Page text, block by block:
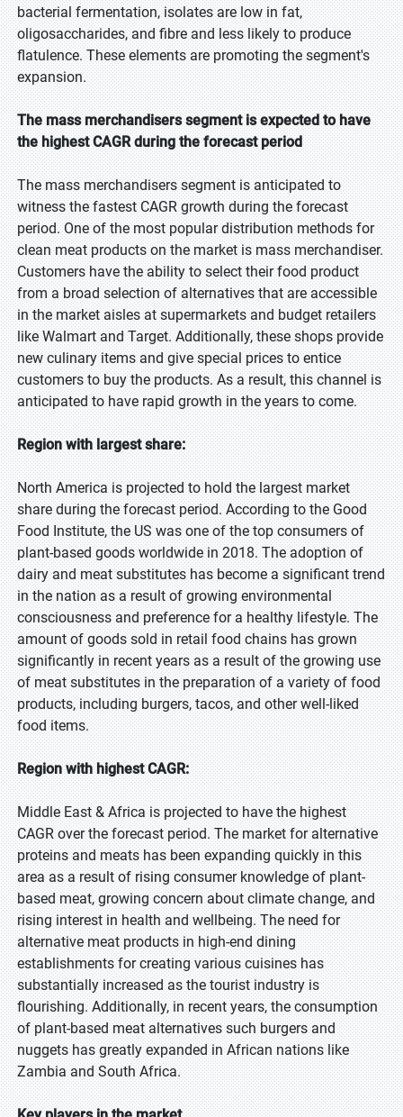
bacterial fermentation, isolates are low in fat,
oligosaccharides, and fibre and less likely to produce
flatulence. These elements are promoting the segment's
expansion.
The mass merchandisers segment is expected to have
the highest CAGR during the forecast period
The mass merchandisers segment is anticipated to
witness the fastest CAGR growth during the forecast
period. One of the most popular distribution methods for
clean meat products on the market is mass merchandiser.
Customers have the ability to select their food product
from a broad selection of alternatives that are accessible
in the market aisles at supermarkets and budget retailers
like Walmart and Target. Additionally, these shops provide
new culinary items and give special prices to entice
customers to buy the products. As a result, this channel is
anticipated to have rapid growth in the years to come.
Region with largest share:
North America is projected to hold the largest market
share during the forecast period. According to the Good
Food Institute, the US was one of the top consumers of
plant-based goods worldwide in 2018. The adoption of
dairy and meat substitutes has become a significant trend
in the nation as a result of growing environmental
consciousness and preference for a healthy lifestyle. The
amount of goods sold in retail food chains has grown
significantly in recent years as a result of the growing use
of meat substitutes in the preparation of a variety of food
products, including burgers, tacos, and other well-liked
food items.
Region with highest CAGR:
Middle East & Africa is projected to have the highest
CAGR over the forecast period. The market for alternative
proteins and meats has been expanding quickly in this
area as a result of rising consumer knowledge of plant-
based meat, growing concern about climate change, and
rising interest in health and wellbeing. The need for
alternative meat products in high-end dining
establishments for creating various cuisines has
substantially increased as the tourist industry is
flourishing. Additionally, in recent years, the consumption
of plant-based meat alternatives such burgers and
nuggets has greatly expanded in African nations like
Zambia and South Africa.